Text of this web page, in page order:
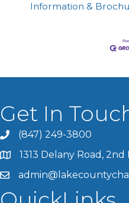
Information &
Get In
(847) 249-3800
1313 Delany Road,